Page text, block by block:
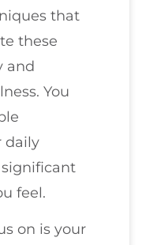
that
these
and
You
daily
feel.
on is your